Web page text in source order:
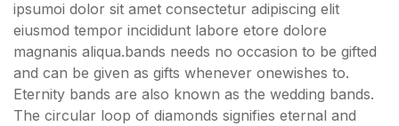
ipsumoi dolor sit amet consectetur adipiscing elit
eiusmod tempor incididunt labore etore dolore
magnanis aliqua.bands needs no occasion to be gifted
and can be given as gifts whenever onewishes to.
Eternity bands are also known as the wedding bands.
The circular loop of diamonds signifies eternal and